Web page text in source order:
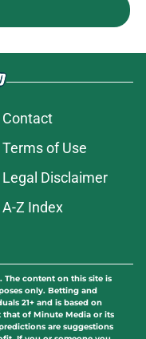
Contact
Terms of Use
Legal Disclaimer
A-Z Index
The content on this site is
only. Betting and
21+ and is based on
of Minute Media or its
are suggestions